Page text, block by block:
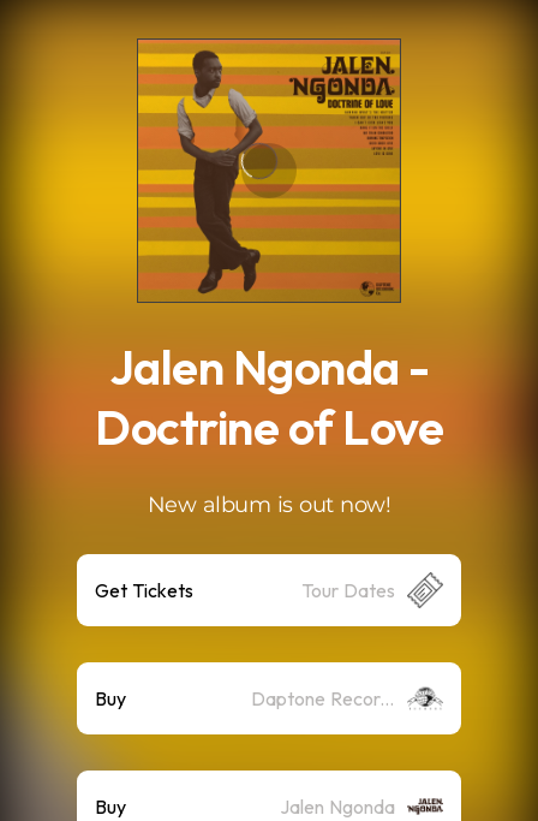
Jalen Ngonda -
Doctrine of Love
New album is out now!
Get Tickets Tour Dates
Buy Daptone Records
Buy Jalen Ngonda